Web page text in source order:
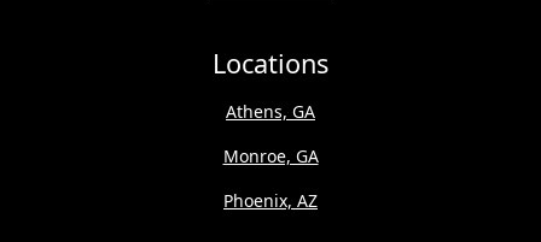
Locations
Athens, GA
Monroe, GA
Phoenix, AZ